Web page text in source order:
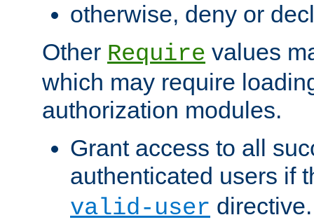
otherwise, deny or
Other Require values
which may require
authorization modules.
Grant access to all
authenticated users if
valid-user